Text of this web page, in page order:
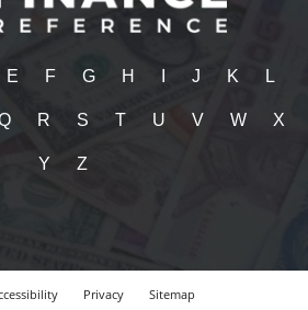
E F G H J K L
R S T U V W X
Y Z
Privacy Sitemap